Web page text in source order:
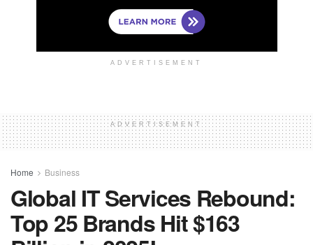
ADVERTISEMENT
ADVERTISEMENT
Home Business
Global IT Services Rebound:
Top 25 Brands Hit $163